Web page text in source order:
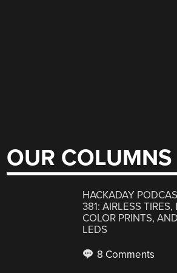
OUR COLUMNS
HACKADAY
381: AIRLESS TIRES,
COLOR PRINTS,
LEDS
8 Comments